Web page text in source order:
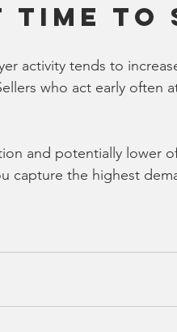
Time to
activity tends to
who act early often
and potentially lower
capture the highest